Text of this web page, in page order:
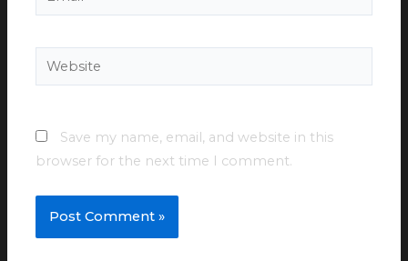
Website
Save my name, email, and website in this
browser for the next time I comment.